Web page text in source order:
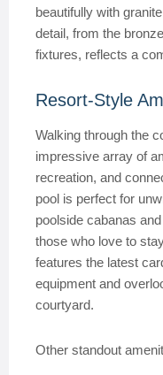
beautifully with
detail, from the
fixtures, reflects a
Resort-Style
Walking through the
impressive array of
recreation, and
pool is perfect for
poolside cabanas
those who love to
features the latest
equipment and
courtyard.
Other standout